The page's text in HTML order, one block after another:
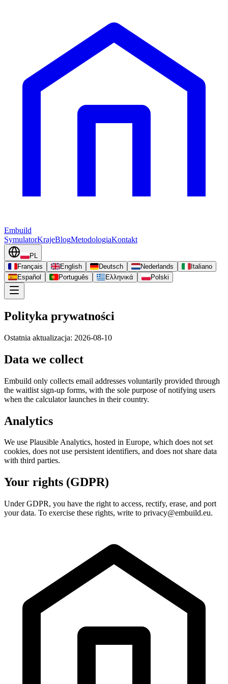
Embuild
SymulatorKrajeBlogMetodologiaKontakt
PL
Français
English Deutsch Nederlands
Italiano
Español
Português Ελληνικά Polski
Polityka prywatności
Ostatnia aktualizacja: 2026-08-10
Data we collect
Embuild only collects email addresses voluntarily provided through
the waitlist sign-up forms, with the sole purpose of notifying users
when the calculator launches in their country.
Analytics
We use Plausible Analytics, hosted in Europe, which does not set
cookies, does not use persistent identifiers, and does not share data
with third parties.
Your rights (GDPR)
Under GDPR, you have the right to access, rectify, erase, and port
your data. To exercise these rights, write to privacy@embuild.eu.